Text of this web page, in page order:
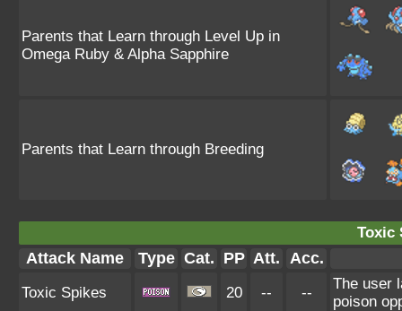
Parents that Learn through Level Up in
Omega Ruby & Alpha Sapphire
Parents that Learn through Breeding
Toxic
Attack Name Type Cat. PP Att. Acc.
Toxic Spikes 20 -- --
The user
poison